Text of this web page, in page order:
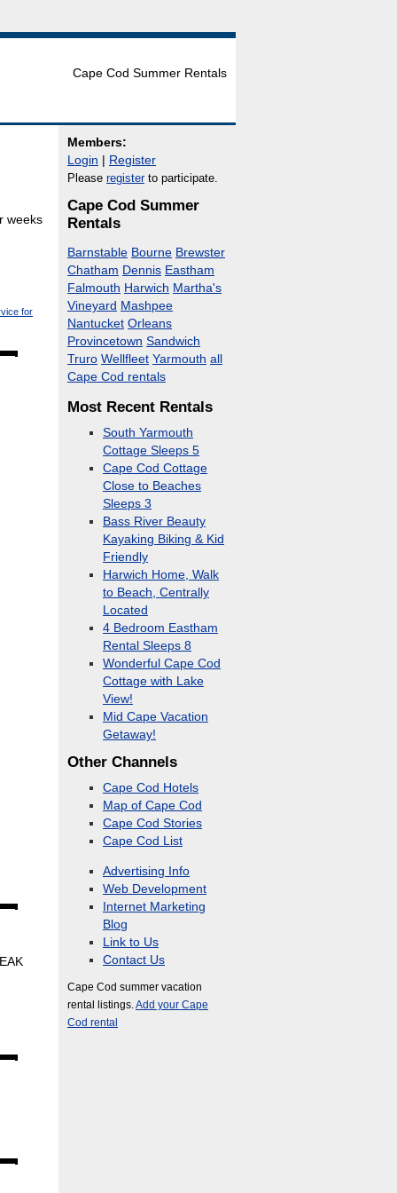
Cape Cod Summer Rentals
weeks
for
Members:
Login
Register
Please registerto participate.
Cape Cod Summer
Rentals
Barnstable Bourne Brewster
Chatham Dennis Eastham
Falmouth Harwich Martha's
Vineyard Mashpee
Nantucket Orleans
Provincetown Sandwich
Truro Wellfleet Yarmouth all
Cape Cod rentals
Most Recent Rentals
South Yarmouth
Cottage Sleeps 5
Cape Cod Cottage
Close to Beaches
Sleeps 3
Bass River Beauty
Kayaking Biking & Kid
Friendly
Harwich Home, Walk
to Beach, Centrally
Located
4 Bedroom Eastham
Rental Sleeps 8
Wonderful Cape Cod
Cottage with Lake
View!
Mid Cape Vacation
Getaway!
Other Channels
Cape Cod Hotels
Map of Cape Cod
Cape Cod Stories
Cape Cod List
Advertising Info
Web Development
Internet Marketing
Blog
Link to Us
Contact Us
Cape Cod summer vacation
rental listings.Add your Cape
Cod rental